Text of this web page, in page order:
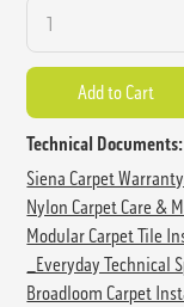
Technical Documents:
Siena Carpet Warranty
Nylon Carpet Care &
Modular Carpet Tile
_Everyday Technical
Broadloom Carpet